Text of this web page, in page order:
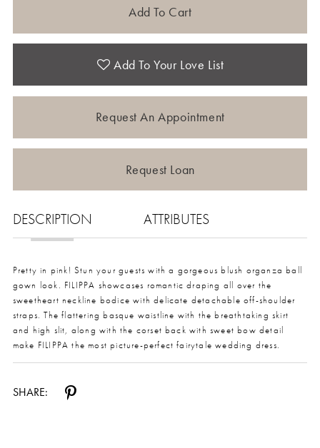
Add To Cart
Add To Your Love List
Request An Appointment
Request Loan
DESCRIPTION ATTRIBUTES
Pretty in pink! Stun your guests with a gorgeous blush organza ball
gown look. FILIPPA showcases romantic draping all over the
sweetheart neckline bodice with delicate detachable off-shoulder
straps. The flattering basque waistline with the breathtaking skirt
and high slit, along with the corset back with sweet bow detail
make FILIPPA the most picture-perfect fairytale wedding dress.
SHARE: